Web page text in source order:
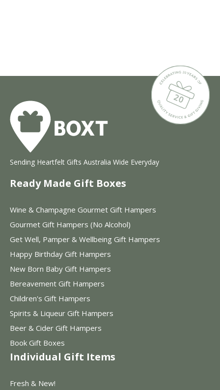
Sending Heartfelt Gifts Australia Wide Everyday
Ready Made Gift Boxes
Wine & Champagne Gourmet Gift Hampers
Gourmet Gift Hampers (No Alcohol)
Get Well, Pamper & Wellbeing Gift Hampers
Happy Birthday Gift Hampers
New Born Baby Gift Hampers
Bereavement Gift Hampers
Children's Gift Hampers
Spirits & Liqueur Gift Hampers
Beer & Cider Gift Hampers
Book Gift Boxes
Individual Gift Items
Fresh & New!